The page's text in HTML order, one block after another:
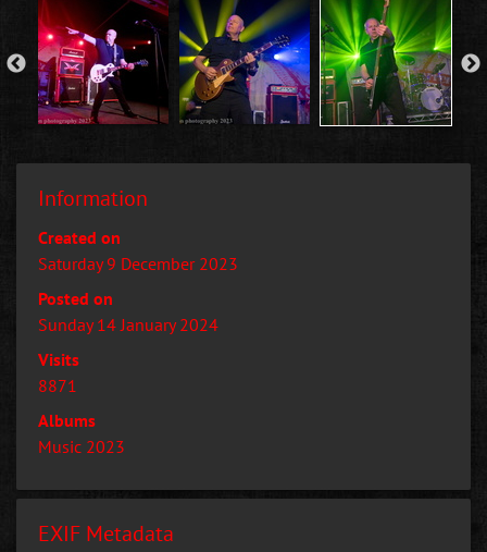
Information
Created on
Saturday 9 December 2023
Posted on
Sunday 14 January 2024
Visits
8871
Albums
Music 2023
EXIF Metadata